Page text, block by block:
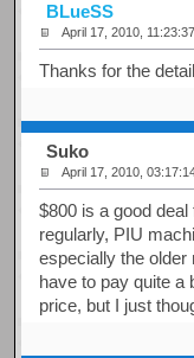
BLueSS
April 17, 2010,
Thanks for the
Suko
April 17, 2010,
$800 is a good
regularly, PIU
especially the
have to pay quite a
price, but I just